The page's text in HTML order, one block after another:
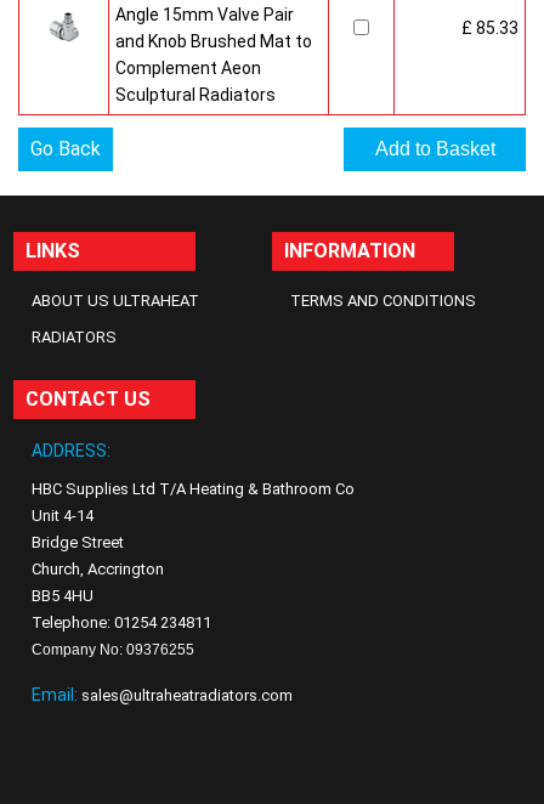
Angle 15mm Valve Pair
and Knob Brushed Mat to
Complement Aeon
Sculptural Radiators
£ 85.33
Go Back
LINKS
ABOUT US ULTRAHEAT
RADIATORS
INFORMATION
TERMS AND CONDITIONS
CONTACT US
ADDRESS:
HBC Supplies Ltd T/A Heating & Bathroom Co
Unit 4-14
Bridge Street
Church, Accrington
BB5 4HU
Telephone: 01254 234811
Company No: 09376255
Email: sales@ultraheatradiators.com